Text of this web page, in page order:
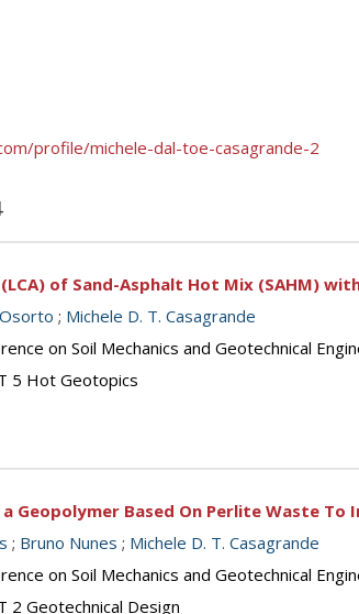
profile/michele-dal-toe-casagrande-2
of Sand-Asphalt Hot Mix (SAHM)
; Michele D. T. Casagrande
on Soil Mechanics and Geotechnical
5 Hot Geotopics
Geopolymer Based On Perlite Waste
; Bruno Nunes ; Michele D. T. Casagrande
on Soil Mechanics and Geotechnical
Geotechnical Design